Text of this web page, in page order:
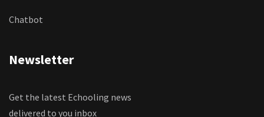
Chatbot
Newsletter
Get the latest Echooling news
delivered to you inbox